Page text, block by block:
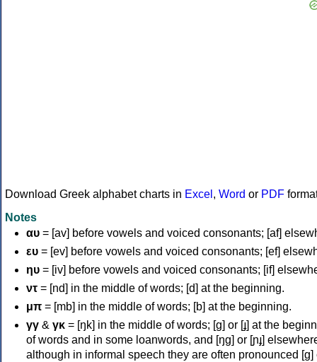
Download Greek alphabet charts in Excel , Word or PDF
Notes
αυ = [av] before vowels and voiced consonants; [af]
ευ = [ev] before vowels and voiced consonants; [ef]
ηυ = [iv] before vowels and voiced consonants; [if]
ντ = [nd] in the middle of words; [d] at the beginning.
μπ = [mb] in the middle of words; [b] at the beginning.
γγ & γκ = [ŋk] in the middle of words; [ɡ] or [ɟ] at the
of words and in some loanwords, and [ŋɡ] or [ɲɟ]
although in informal speech they are often pronounced [ɡ]